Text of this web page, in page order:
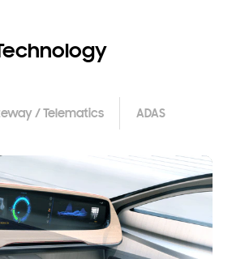
/ Telematics ADAS